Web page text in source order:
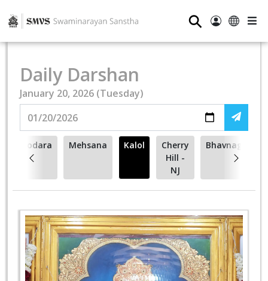
⚲
Daily Darshan
January 20, 2026 (Tuesday)
Vadodara Mehsana Kalol
Cherry
Hill -
NJ
Bhavnagar